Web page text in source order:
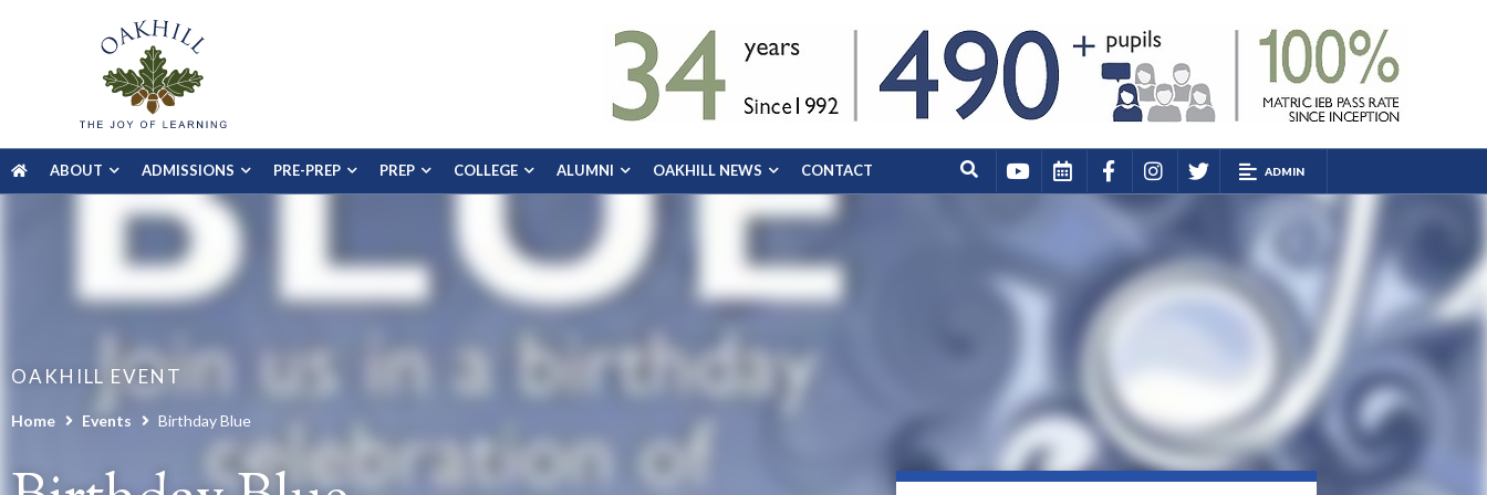
ABOUT ADMISSIONS PRE-PREP PREP COLLEGE ALUMNI OAKHILL NEWS CONTACT ADMIN
OAKHILL EVENT
Home Events Birthday Blue